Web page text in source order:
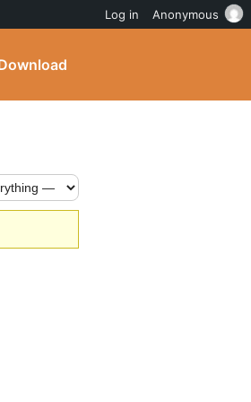
Log in Anonymous